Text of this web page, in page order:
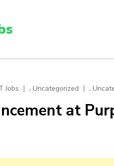
Jobs , Uncategorized ,
at